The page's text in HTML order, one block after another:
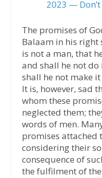
2023 —
The promises of
Balaam in his right
is not a man, that
and shall he not do
shall he not make it
It is, however, sad
whom these
neglected them;
words of men.
promises attached
considering their
consequence of
the fulfilment of